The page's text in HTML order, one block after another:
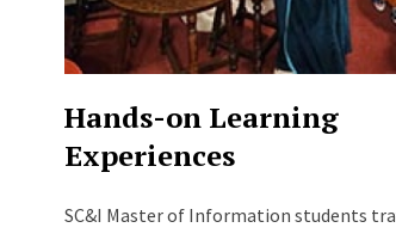
Hands-on Learning
Experiences
SC&I Master of Information students